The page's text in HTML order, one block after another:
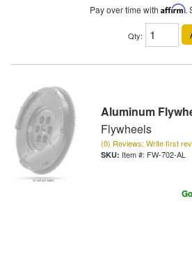
Pay over time with Affirm.
Qty:
Aluminum
Flywheels
(0) Reviews: Write first
Item #: FW-702-AL